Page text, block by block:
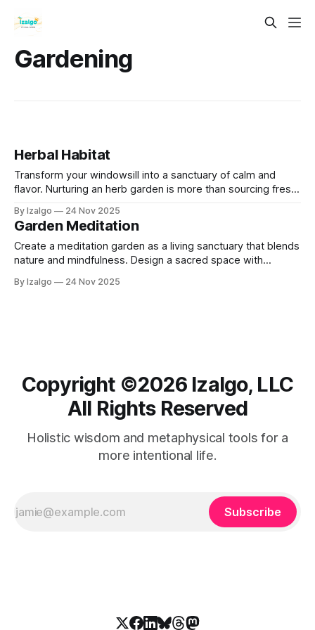
Gardening
Herbal Habitat
Transform your windowsill into a sanctuary of calm and
flavor. Nurturing an herb garden is more than sourcing fresh
like watering and pruning help you ground yourself, reduce
stress, and reconnect with nature.
By Izalgo 24 Nov 2025
Garden Meditation
Create a meditation garden as a living sanctuary that blends
nature and mindfulness. Design a sacred space with
practices to reduce stress, deepen connection to the Earth,
By Izalgo 24 Nov 2025
Copyright ©️2026 Izalgo, LLC
All Rights Reserved
Holistic wisdom and metaphysical tools for a
more intentional life.
Subscribe